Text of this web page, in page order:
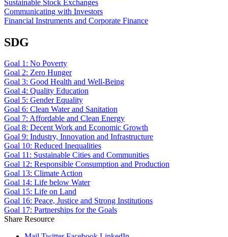
Sustainable Stock Exchanges
Communicating with Investors
Financial Instruments and Corporate Finance
SDG
Goal 1: No Poverty
Goal 2: Zero Hunger
Goal 3: Good Health and Well-Being
Goal 4: Quality Education
Goal 5: Gender Equality
Goal 6: Clean Water and Sanitation
Goal 7: Affordable and Clean Energy
Goal 8: Decent Work and Economic Growth
Goal 9: Industry, Innovation and Infrastructure
Goal 10: Reduced Inequalities
Goal 11: Sustainable Cities and Communities
Goal 12: Responsible Consumption and Production
Goal 13: Climate Action
Goal 14: Life below Water
Goal 15: Life on Land
Goal 16: Peace, Justice and Strong Institutions
Goal 17: Partnerships for the Goals
Share Resource